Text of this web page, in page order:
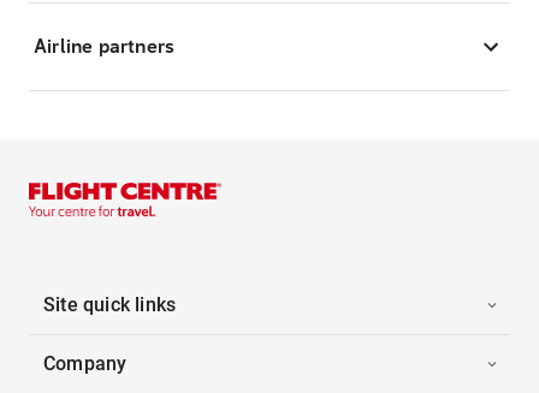
Airline partners
Site quick links
Company